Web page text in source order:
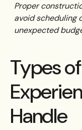
Proper
avoid scheduling
unexpected
Types
Handle